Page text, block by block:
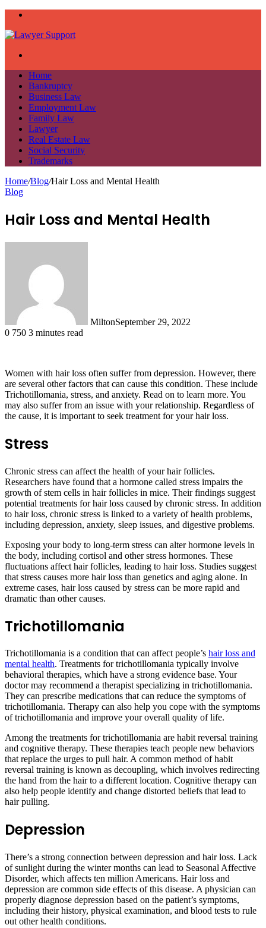
Home
Bankruptcy
Business Law
Employment Law
Family Law
Lawyer
Real Estate Law
Social Security
Trademarks
Home/Blog/Hair Loss and Mental Health
Blog
Hair Loss and Mental Health
MiltonSeptember 29, 2022
0 750 3 minutes read
Women with hair loss often suffer from depression. However, there
are several other factors that can cause this condition. These include
Trichotillomania, stress, and anxiety. Read on to learn more. You
may also suffer from an issue with your relationship. Regardless of
the cause, it is important to seek treatment for your hair loss.
Stress
Chronic stress can affect the health of your hair follicles.
Researchers have found that a hormone called stress impairs the
growth of stem cells in hair follicles in mice. Their findings suggest
potential treatments for hair loss caused by chronic stress. In addition
to hair loss, chronic stress is linked to a variety of health problems,
including depression, anxiety, sleep issues, and digestive problems.
Exposing your body to long-term stress can alter hormone levels in
the body, including cortisol and other stress hormones. These
fluctuations affect hair follicles, leading to hair loss. Studies suggest
that stress causes more hair loss than genetics and aging alone. In
extreme cases, hair loss caused by stress can be more rapid and
dramatic than other causes.
Trichotillomania
Trichotillomania is a condition that can affect people’s hair loss and
mental health. Treatments for trichotillomania typically involve
behavioral therapies, which have a strong evidence base. Your
doctor may recommend a therapist specializing in trichotillomania.
They can prescribe medications that can reduce the symptoms of
trichotillomania. Therapy can also help you cope with the symptoms
of trichotillomania and improve your overall quality of life.
Among the treatments for trichotillomania are habit reversal training
and cognitive therapy. These therapies teach people new behaviors
that replace the urges to pull hair. A common method of habit
reversal training is known as decoupling, which involves redirecting
the hand from the hair to a different location. Cognitive therapy can
also help people identify and change distorted beliefs that lead to
hair pulling.
Depression
There’s a strong connection between depression and hair loss. Lack
of sunlight during the winter months can lead to Seasonal Affective
Disorder, which affects ten million Americans. Hair loss and
depression are common side effects of this disease. A physician can
properly diagnose depression based on the patient’s symptoms,
including their history, physical examination, and blood tests to rule
out other health conditions.